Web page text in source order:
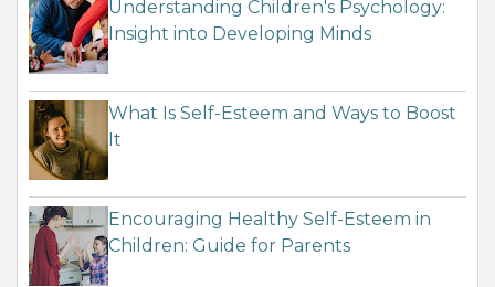
Understanding Children's Psychology:
Insight into Developing Minds
What Is Self-Esteem and Ways to Boost
It
Encouraging Healthy Self-Esteem in
Children: Guide for Parents